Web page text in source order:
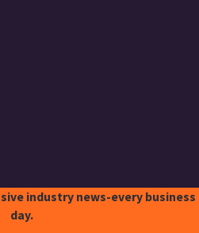
industry news-every business
day.